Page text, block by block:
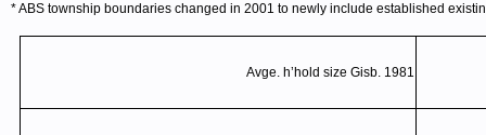
* ABS township boundaries changed in 2001 to newly include established
Avge. h’hold size Gisb. 1981